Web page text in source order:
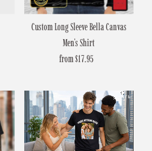
Custom Long Sleeve Bella Canvas
Men's Shirt
Regular
from $17.95